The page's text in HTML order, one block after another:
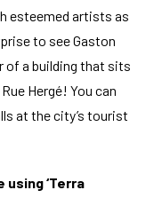
esteemed artists as
to see Gaston
a building that sits
Hergé! You can
at the city’s tourist
‘Terra